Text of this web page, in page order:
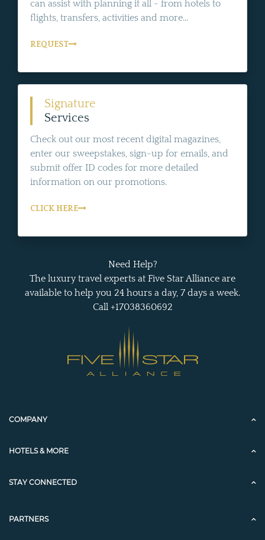
can assist with planning it all - from hotels to
flights, transfers, activities and more...
REQUEST
Signature
Services
Check out our most recent digital magazines,
enter our sweepstakes, sign-up for emails, and
submit offer ID codes for more detailed
information on our promotions.
CLICK HERE
Need Help?
The luxury travel experts at Five Star Alliance are
available to help you 24 hours a day, 7 days a week.
Call +17038360692
COMPANY
HOTELS & MORE
STAY CONNECTED
PARTNERS